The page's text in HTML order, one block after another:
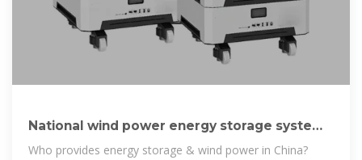
National wind power energy storage system
supplier
Who provides energy storage & wind power in China?